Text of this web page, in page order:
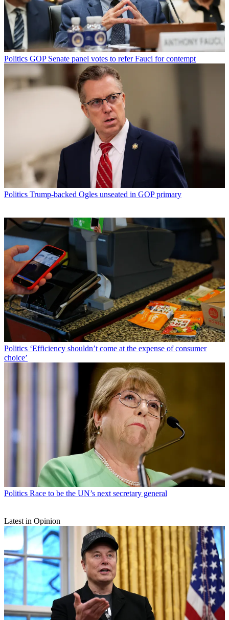
Politics GOP Senate panel votes to refer Fauci for contempt
Politics Trump-backed Ogles unseated in GOP primary
Politics ‘Efficiency shouldn’t come at the expense of consumer
choice’
Politics Race to be the UN’s next secretary general
Latest in Opinion